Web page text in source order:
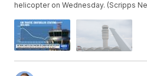
helicopter on Wednesday. (Scripps